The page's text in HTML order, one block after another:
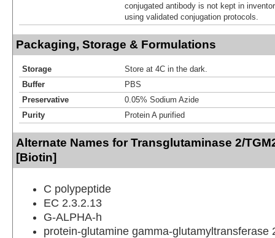
conjugated antibody is not kept in
using validated conjugation protocols.
Packaging, Storage & Formulations
Storage
Store at 4C in the dark.
Buffer
PBS
Preservative
0.05% Sodium Azide
Purity
Protein A purified
Alternate Names for Transglutaminase 2/
[Biotin]
C polypeptide
EC 2.3.2.13
G-ALPHA-h
protein-glutamine gamma-glutamyltransferase